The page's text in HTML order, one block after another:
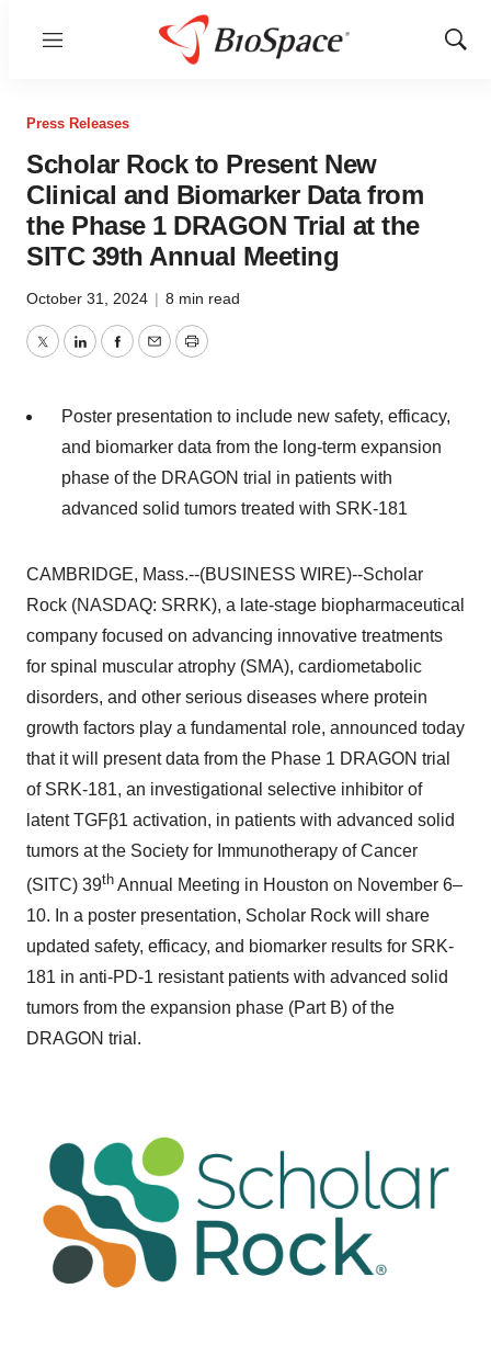
Menu
Show
Press Releases
Scholar Rock to Present New
Clinical and Biomarker Data from
the Phase 1 DRAGON Trial at the
SITC 39th Annual Meeting
October 31, 2024 | 8 min read
TwitterLinkedInFacebook
EmailPrint
Poster presentation to include new safety, efficacy,
and biomarker data from the long-term expansion
phase of the DRAGON trial in patients with
advanced solid tumors treated with SRK-181
CAMBRIDGE, Mass.--(BUSINESS WIRE)--Scholar
Rock (NASDAQ: SRRK), a late-stage biopharmaceutical
company focused on advancing innovative treatments
for spinal muscular atrophy (SMA), cardiometabolic
disorders, and other serious diseases where protein
growth factors play a fundamental role, announced today
that it will present data from the Phase 1 DRAGON trial
of SRK-181, an investigational selective inhibitor of
latent TGFβ1 activation, in patients with advanced solid
tumors at the Society for Immunotherapy of Cancer
(SITC) 39th Annual Meeting in Houston on November 6–
10. In a poster presentation, Scholar Rock will share
updated safety, efficacy, and biomarker results for SRK-
181 in anti-PD-1 resistant patients with advanced solid
tumors from the expansion phase (Part B) of the
DRAGON trial.